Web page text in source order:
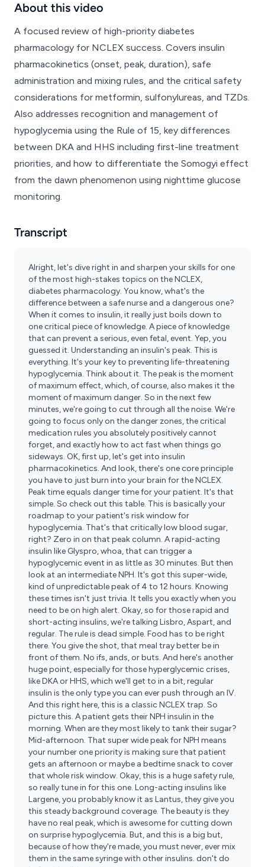
About this video
A focused review of high-priority diabetes
pharmacology for NCLEX success. Covers insulin
pharmacokinetics (onset, peak, duration), safe
administration and mixing rules, and the critical safety
considerations for metformin, sulfonylureas, and TZDs.
Also addresses recognition and management of
hypoglycemia using the Rule of 15, key differences
between DKA and HHS including first-line treatment
priorities, and how to differentiate the Somogyi effect
from the dawn phenomenon using nighttime glucose
monitoring.
Transcript
Alright, let's dive right in and sharpen your skills for one
of the most high-stakes topics on the NCLEX,
diabetes pharmacology. You know, what's the
difference between a safe nurse and a dangerous one?
When it comes to insulin, it really just boils down to
one critical piece of knowledge. A piece of knowledge
that can prevent a serious, even fetal, event. Yep, you
guessed it. Understanding an insulin's peak. This is
everything. It's your key to preventing life-threatening
hypoglycemia. Think about it. The peak is the moment
of maximum effect, which, of course, also makes it the
moment of maximum danger. So in the next few
minutes, we're going to cut through all the noise. We're
going to focus only on the danger zones, the critical
medication rules you absolutely positively cannot
forget, and exactly how to act fast when things go
sideways. OK, first up, let's get into insulin
pharmacokinetics. And look, there's one core principle
you have to just burn into your brain for the NCLEX.
Peak time equals danger time for your patient. It's that
simple. So check out this table. This is basically your
roadmap to your patient's risk window for
hypoglycemia. That's that critically low blood sugar,
right? Zero in on that peak column. A rapid-acting
insulin like Glyspro, whoa, that can trigger a
hypoglycemic event in as little as 30 minutes. But then
look at an intermediate NPH. It's got this super-wide,
kind of unpredictable peak of 4 to 12 hours. Knowing
these times isn't just trivia. It tells you exactly when you
need to be on high alert. Okay, so for those rapid and
short-acting insulins, we're talking Lisbro, Aspart, and
regular. The rule is dead simple. Food has to be right
there. You give the shot, that meal tray better be in
front of them. No ifs, ands, or buts. And here's another
huge point, especially for those hyperglycemic crises,
like DKA or HHS, which we'll get to in a bit, regular
insulin is the only type you can ever push through an IV.
And this right here, this is a classic NCLEX trap. So
picture this. A patient gets their NPH insulin in the
morning. When are they most likely to tank their sugar?
Mid-afternoon. That super wide peak for NPH means
your number one priority is making sure that patient
gets an afternoon or maybe a bedtime snack to cover
that whole risk window. Okay, this is a huge safety rule,
so really tune in for this one. Long-acting insulins like
Largene, you probably know it as Lantus, they give you
this steady background coverage. The beauty is they
have no real peak, which is awesome for cutting down
on surprise hypoglycemia. But, and this is a big but,
because of how they're made, you must never, ever mix
them in the same syringe with other insulins. don't do